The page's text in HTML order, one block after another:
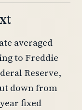
averaged
to Freddie
Reserve,
down from
fixed